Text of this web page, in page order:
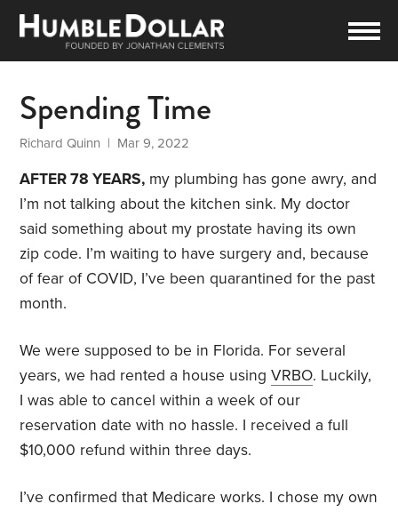
Spending Time
Richard Quinn | Mar 9, 2022
AFTER 78 YEARS, my plumbing has gone awry, and
I’m not talking about the kitchen sink. My doctor
said something about my prostate having its own
zip code. I’m waiting to have surgery and, because
of fear of COVID, I’ve been quarantined for the past
month.
We were supposed to be in Florida. For several
years, we had rented a house usingVRBO. Luckily,
I was able to cancel within a week of our
reservation date with no hassle. I received a full
$10,000 refund within three days.
I’ve confirmed that Medicare works. I chose my own